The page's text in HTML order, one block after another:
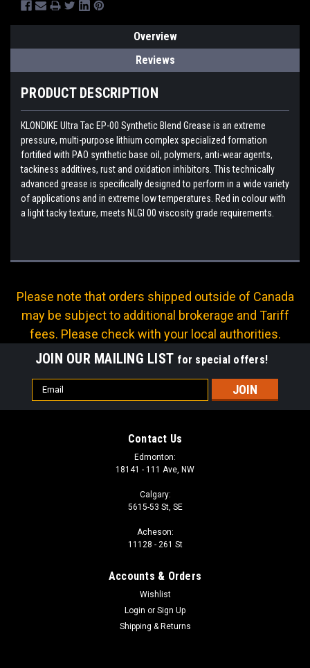
Overview
Reviews
PRODUCT DESCRIPTION
KLONDIKE Ultra Tac EP-00 Synthetic Blend Grease is an extreme
pressure, multi-purpose lithium complex specialized formation
fortified with PAO synthetic base oil, polymers, anti-wear agents,
tackiness additives, rust and oxidation inhibitors. This technically
advanced grease is specifically designed to perform in a wide variety
of applications and in extreme low temperatures. Red in colour with
a light tacky texture, meets NLGI 00 viscosity grade requirements.
Please note that orders shipped outside of Canada
may be subject to additional brokerage and Tariff
fees. Please check with your local authorities.
JOIN OUR MAILING LIST for special offers!
Email
Address
Contact Us
Edmonton:
18141 - 111 Ave, NW
Calgary:
5615-53 St, SE
Acheson:
11128 - 261 St
Accounts & Orders
Wishlist
Login or Sign Up
Shipping & Returns